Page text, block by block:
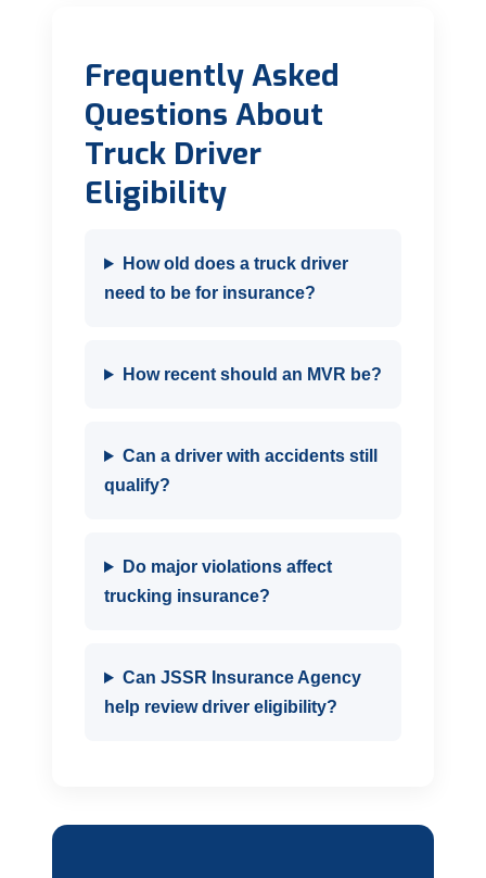
Frequently Asked
Questions About
Truck Driver
Eligibility
How old does a truck driver
need to be for insurance?
How recent should an MVR be?
Can a driver with accidents still
qualify?
Do major violations affect
trucking insurance?
Can JSSR Insurance Agency
help review driver eligibility?